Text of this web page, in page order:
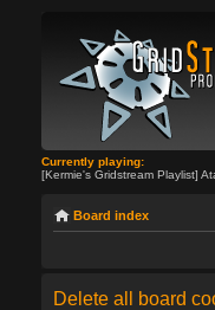
Currently playing:
[Kermie's Gridstream Playlist]
Board index
Delete all board